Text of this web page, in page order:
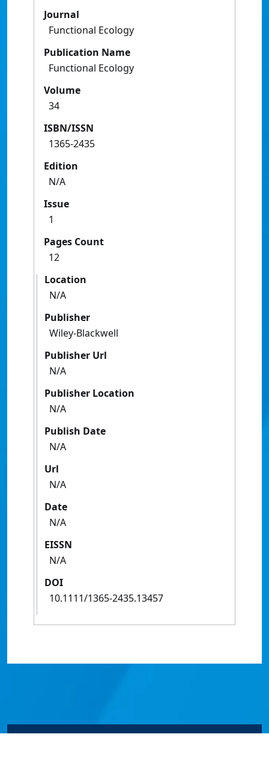
Journal
Functional Ecology
Publication Name
Functional Ecology
Volume
34
ISBN/ISSN
1365-2435
Edition
N/A
Issue
1
Pages Count
12
Location
N/A
Publisher
Wiley-Blackwell
Publisher Url
N/A
Publisher Location
N/A
Publish Date
N/A
Url
N/A
Date
N/A
EISSN
N/A
DOI
10.1111/1365-2435.13457